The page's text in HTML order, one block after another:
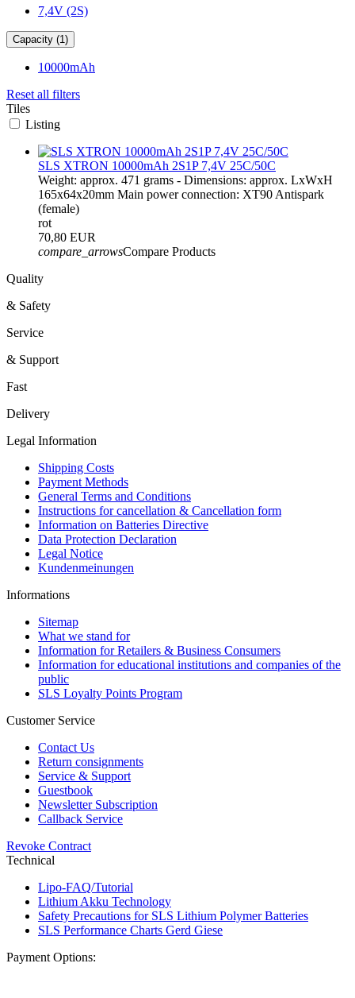
7,4V (2S)
Capacity (1)
10000mAh
Reset all filters
Tiles
Listing
SLS XTRON 10000mAh 2S1P 7,4V 25C/50C
Weight: approx. 471 grams - Dimensions: approx. LxWxH
165x64x20mm Main power connection: XT90 Antispark
(female)
rot
70,80 EUR
compare_arrowsCompare Products
Quality
& Safety
Service
& Support
Fast
Delivery
Legal Information
Shipping Costs
Payment Methods
General Terms and Conditions
Instructions for cancellation & Cancellation form
Information on Batteries Directive
Data Protection Declaration
Legal Notice
Kundenmeinungen
Informations
Sitemap
What we stand for
Information for Retailers & Business Consumers
Information for educational institutions and companies of the
public
SLS Loyalty Points Program
Customer Service
Contact Us
Return consignments
Service & Support
Guestbook
Newsletter Subscription
Callback Service
Revoke Contract
Technical
Lipo-FAQ/Tutorial
Lithium Akku Technology
Safety Precautions for SLS Lithium Polymer Batteries
SLS Performance Charts Gerd Giese
Payment Options: